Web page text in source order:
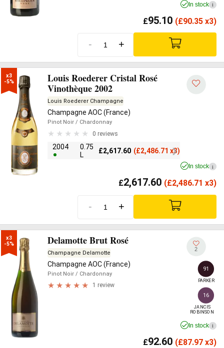
In stock i
£95.10 (£90.35 x3)
- +
x3
-5%
Louis Roederer Cristal Rosé
Vinothèque 2002
Louis Roederer Champagne
Champagne AOC (France)
Pinot Noir / Chardonnay
0 reviews
2004
0.75
L
£2,617.60 (£2,486.71 x3)
In stock i
£2,617.60 (£2,486.71 x3)
- +
x3
-5%
Delamotte Brut Rosé
Champagne Delamotte
Champagne AOC (France)
Pinot Noir / Chardonnay
1 review
2
91
PARKER
16
JANCIS
ROBINSON
In stock i
£92.60 (£87.97 x3)